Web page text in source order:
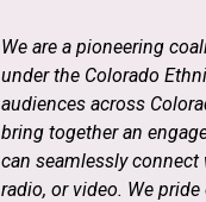
We are a pioneering
under the Colorado
audiences across
bring together an
can seamlessly
radio, or video. We